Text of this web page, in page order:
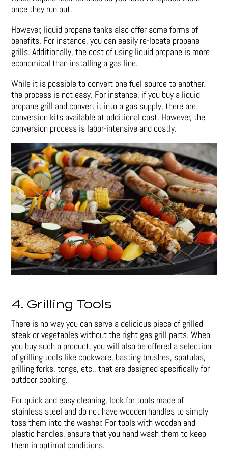
once they run out.
However, liquid propane tanks also offer some forms of
benefits. For instance, you can easily re-locate propane
grills. Additionally, the cost of using liquid propane is more
economical than installing a gas line.
While it is possible to convert one fuel source to another,
the process is not easy. For instance, if you buy a liquid
propane grill and convert it into a gas supply, there are
conversion kits available at additional cost. However, the
conversion process is labor-intensive and costly.
4. Grilling Tools
There is no way you can serve a delicious piece of grilled
steak or vegetables without the right gas grill parts. When
you buy such a product, you will also be offered a selection
of grilling tools like cookware, basting brushes, spatulas,
grilling forks, tongs, etc., that are designed specifically for
outdoor cooking.
For quick and easy cleaning, look for tools made of
stainless steel and do not have wooden handles to simply
toss them into the washer. For tools with wooden and
plastic handles, ensure that you hand wash them to keep
them in optimal conditions.